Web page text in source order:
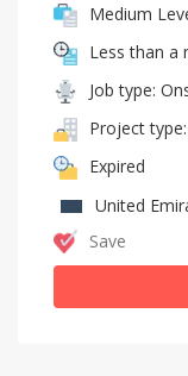
Medium
Less than a
Job type:
Project
Expired
United
Save